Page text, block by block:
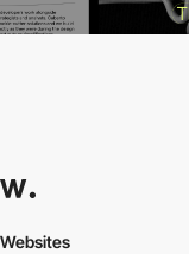
Websites